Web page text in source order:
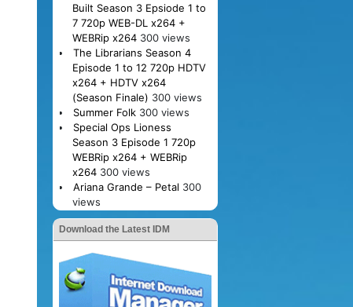
Built Season 3 Epsiode 1 to
7 720p WEB-DL x264 +
WEBRip x264 300 views
The Librarians Season 4
Episode 1 to 12 720p HDTV
x264 + HDTV x264
(Season Finale) 300 views
Summer Folk 300 views
Special Ops Lioness
Season 3 Episode 1 720p
WEBRip x264 + WEBRip
x264 300 views
Ariana Grande – Petal 300
views
Download the Latest IDM